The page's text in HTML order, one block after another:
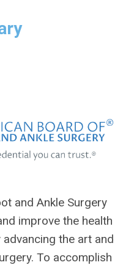
and Ankle Surgery
improve the health
the art and
To accomplish